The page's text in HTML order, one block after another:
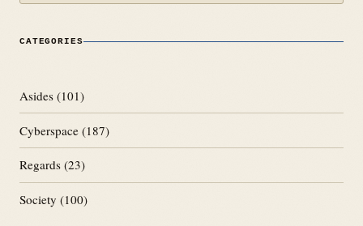
CATEGORIES
Asides (101)
Cyberspace (187)
Regards (23)
Society (100)